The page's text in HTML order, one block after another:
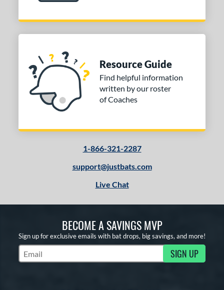
Resource Guide
Find helpful information
written by our roster
of Coaches
1-866-321-2287
support@justbats.com
Live Chat
BECOME A SAVINGS MVP
Sign up for exclusive emails with bat drops, big savings, and more!
Subscribe to Marketing Updates SIGN UP